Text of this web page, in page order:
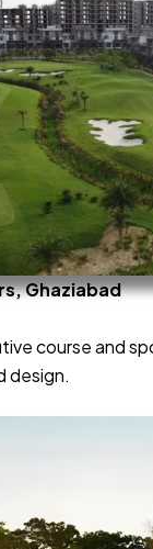
Ghaziabad
course and
design.